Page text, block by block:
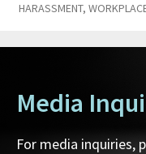
HARASSMENT,
Media
For media inquiries,